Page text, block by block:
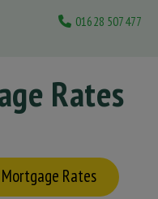
01628 507477
Rates
Rates